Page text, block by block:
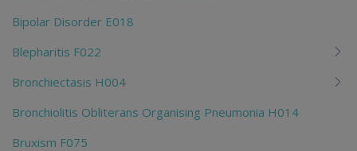
Bipolar Disorder E018
Blepharitis F022
Bronchiectasis H004
Bronchiolitis Obliterans Organising Pneumonia H014
Bruxism F075